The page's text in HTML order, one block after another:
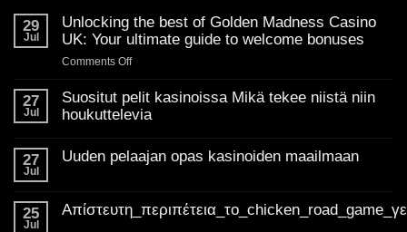
29
Jul
Unlocking the best of Golden Madness Casino
UK: Your ultimate guide to welcome bonuses
Comments Offon
the
best
Madness
Your
27
Jul
Suositut pelit kasinoissa Mikä tekee niistä niin
houkuttelevia
on
Mikä
tekee
27
Jul
Uuden pelaajan opas kasinoiden maailmaan
Uuden
25
Jul